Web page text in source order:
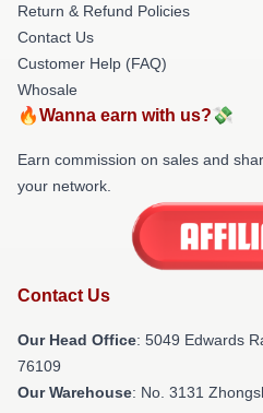
Return & Refund Policies
Contact Us
Customer Help (FAQ)
Whosale
🔥Wanna earn with us?💸
Earn commission on sales and
your network.
Contact Us
Our Head Office: 5049 Edwards
76109
Our Warehouse: No. 3131